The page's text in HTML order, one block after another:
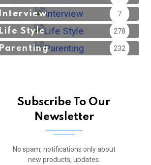
Interview 7
Life Style 278
Parenting 232
Subscribe To Our
Newsletter
No spam, notifications only about
new products, updates.